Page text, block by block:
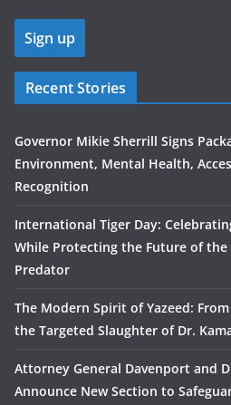
Recent Stories
Governor Mikie Sherrill Signs
Environment, Mental Health,
Recognition
International Tiger Day:
While Protecting the Future of the
Predator
The Modern Spirit of Yazeed:
the Targeted Slaughter of Dr.
Attorney General Davenport and
Announce New Section to